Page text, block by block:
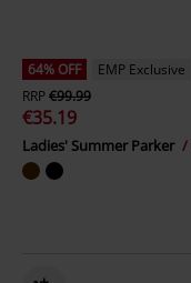
64% OFF
EMP Exclusive
RRP€99.99
€35.19
Ladies' Summer Parker